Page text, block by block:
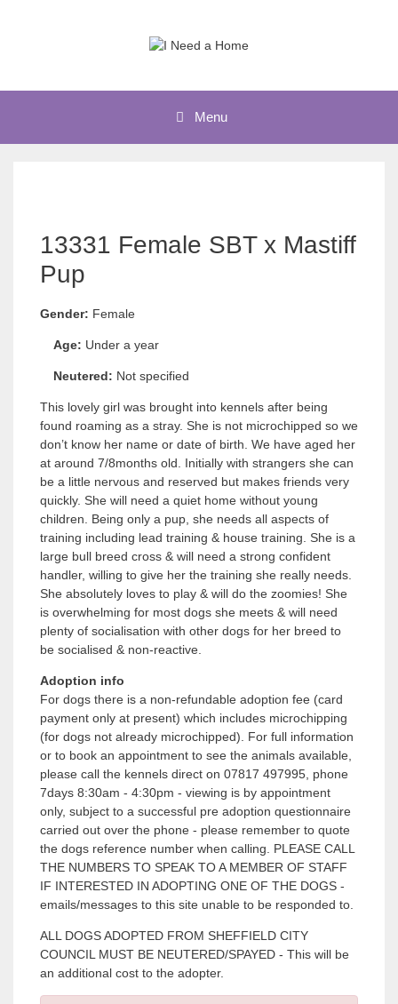
Menu
13331 Female SBT x Mastiff
Pup
Gender: Female
Age: Under a year
Neutered: Not specified
This lovely girl was brought into kennels after being
found roaming as a stray. She is not microchipped so we
don’t know her name or date of birth. We have aged her
at around 7/8months old. Initially with strangers she can
be a little nervous and reserved but makes friends very
quickly. She will need a quiet home without young
children. Being only a pup, she needs all aspects of
training including lead training & house training. She is a
large bull breed cross & will need a strong confident
handler, willing to give her the training she really needs.
She absolutely loves to play & will do the zoomies! She
is overwhelming for most dogs she meets & will need
plenty of socialisation with other dogs for her breed to
be socialised & non-reactive.
Adoption info
For dogs there is a non-refundable adoption fee (card
payment only at present) which includes microchipping
(for dogs not already microchipped). For full information
or to book an appointment to see the animals available,
please call the kennels direct on 07817 497995, phone
7days 8:30am - 4:30pm - viewing is by appointment
only, subject to a successful pre adoption questionnaire
carried out over the phone - please remember to quote
the dogs reference number when calling. PLEASE CALL
THE NUMBERS TO SPEAK TO A MEMBER OF STAFF
IF INTERESTED IN ADOPTING ONE OF THE DOGS -
emails/messages to this site unable to be responded to.
ALL DOGS ADOPTED FROM SHEFFIELD CITY
COUNCIL MUST BE NEUTERED/SPAYED - This will be
an additional cost to the adopter.